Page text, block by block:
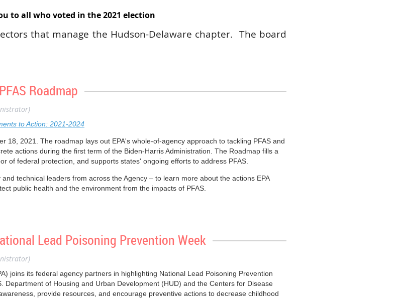
to all who voted in the 2021 election
that manage the Hudson-Delaware chapter. The board
term and have the option for a longer term if they volunteer
all aspects of HDC SETAC and provide direct input into the
Each year positions open up on the board so
about the possibility of joining us soon to help shape and
Chapter of SETAC.
Roadmap
to Action: 2021-2024
18, 2021. The roadmap lays out EPA's whole-of-agency approach to tackling PFAS and
actions during the first term of the Biden-Harris Administration. The Roadmap fills a
of federal protection, and supports states' ongoing efforts to address PFAS.
technical leaders from across the Agency – to learn more about the actions EPA
public health and the environment from the impacts of PFAS.
for interested stakeholders to hear directly from EPA experts and ask
an additional opportunity for members of the public to learn more about EPA's PFAS
event here.
Lead Poisoning Prevention Week
joins its federal agency partners in highlighting National Lead Poisoning Prevention
Department of Housing and Urban Development (HUD) and the Centers for Disease
provide resources, and encourage preventive actions to decrease childhood